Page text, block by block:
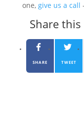
one, give us a call
Share
SHARE TWEET